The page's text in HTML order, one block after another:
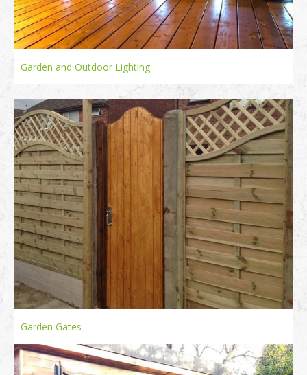
Garden and Outdoor Lighting
Garden Gates